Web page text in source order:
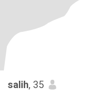
salih, 35